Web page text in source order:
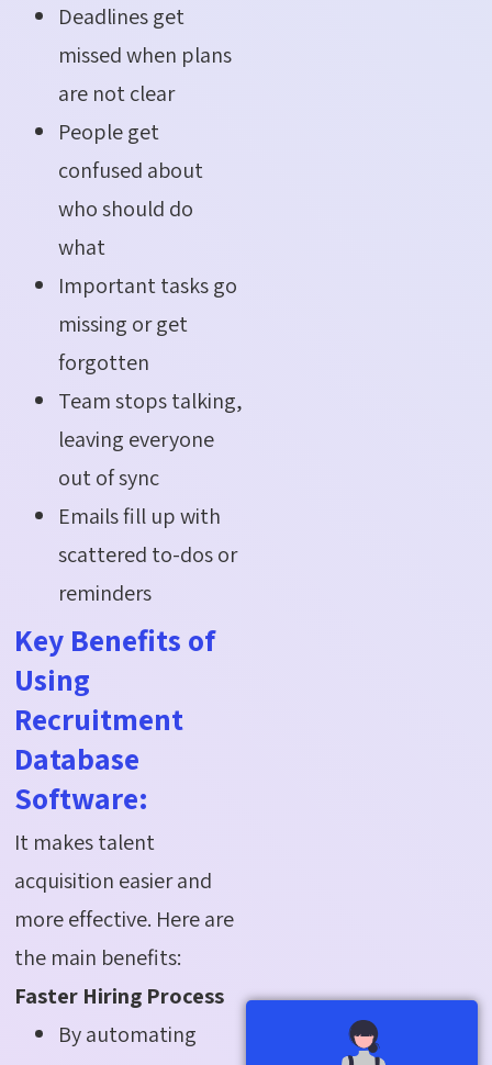
Deadlines get
missed when plans
are not clear
People get
confused about
who should do
what
Important tasks go
missing or get
forgotten
Team stops talking,
leaving everyone
out of sync
Emails fill up with
scattered to-dos or
reminders
Key Benefits of
Using
Recruitment
Database
Software:
It makes talent
acquisition easier and
more effective. Here are
the main benefits:
Faster Hiring Process
By automating